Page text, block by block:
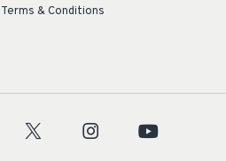
Terms & Conditions